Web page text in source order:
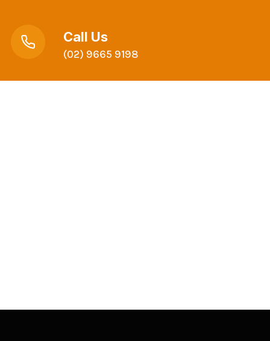
Call Us
(02) 9665 9198